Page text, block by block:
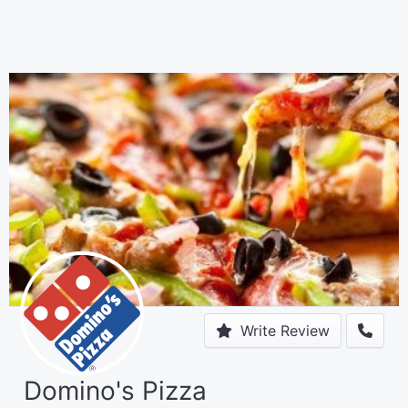
Write Review
Domino's Pizza